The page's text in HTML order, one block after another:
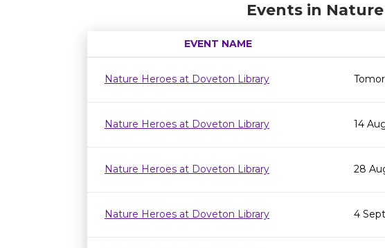
Events in
EVENT NAME
Nature Heroes at Doveton Library
Nature Heroes at Doveton Library 14
Nature Heroes at Doveton Library 28
Nature Heroes at Doveton Library 4